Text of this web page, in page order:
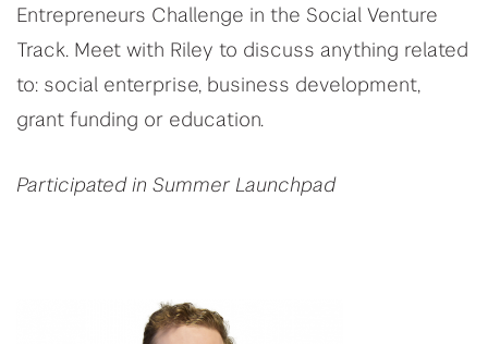
Entrepreneurs Challenge in the Social Venture
Track. Meet with Riley to discuss anything related
to: social enterprise, business development,
grant funding or education.
Participated in Summer Launchpad